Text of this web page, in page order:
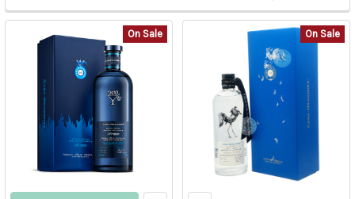
Sidebar
On Sale On Sale